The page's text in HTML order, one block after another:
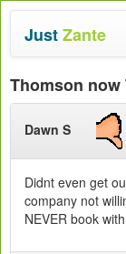
JustZante
Thomson now
Dawn S
Didnt even get
company not
NEVER book